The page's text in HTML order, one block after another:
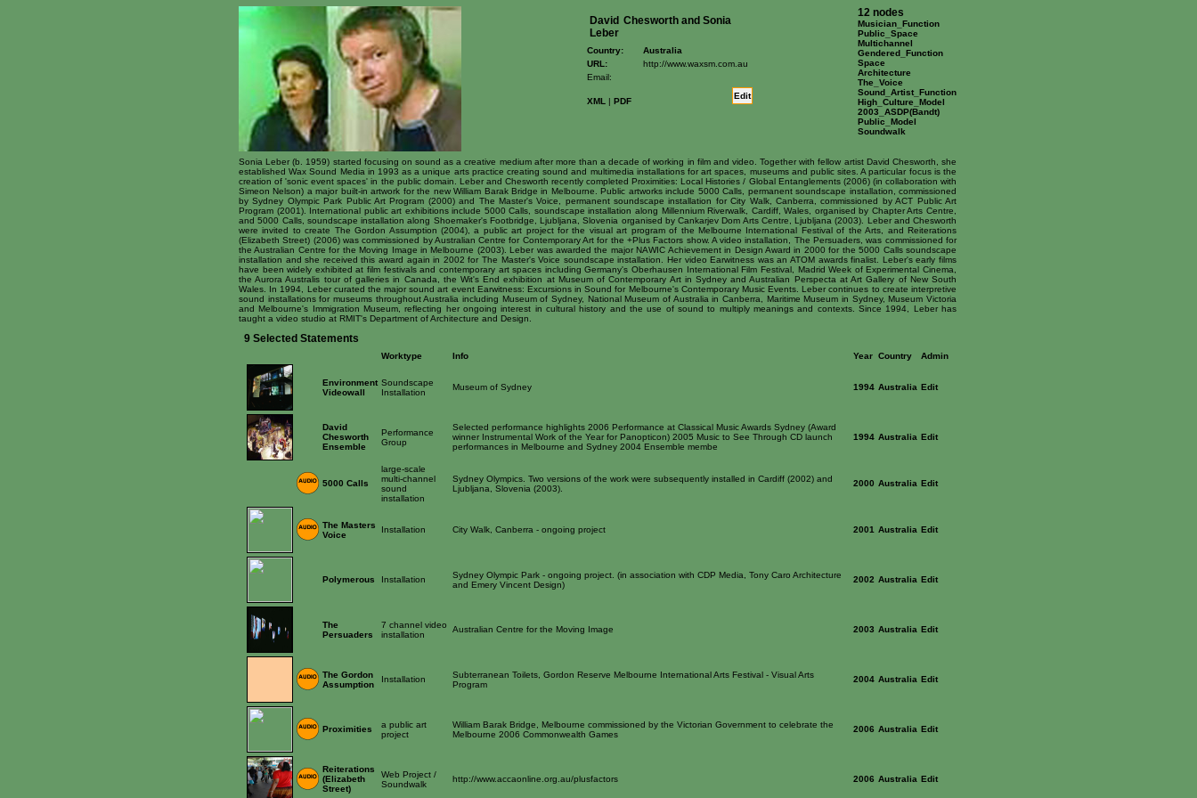
David Chesworth and Sonia
Leber
Country:
Australia
URL:
http://www.waxsm.com.au
Email:
XML | PDF
Edit
12 nodes
Musician_Function
Public_Space
Multichannel
Gendered_Function
Space
Architecture
The_Voice
Sound_Artist_Function
High_Culture_Model
2003_ASDP(Bandt)
Public_Model
Soundwalk
Sonia Leber (b. 1959) started focusing on sound as a creative medium after more than a decade of working in film and video. Together with fellow artist David Chesworth, she
established Wax Sound Media in 1993 as a unique arts practice creating sound and multimedia installations for art spaces, museums and public sites. A particular focus is the
creation of 'sonic event spaces' in the public domain. Leber and Chesworth recently completed Proximities: Local Histories / Global Entanglements (2006) (in collaboration with
Simeon Nelson) a major built-in artwork for the new William Barak Bridge in Melbourne. Public artworks include 5000 Calls, permanent soundscape installation, commissioned
by Sydney Olympic Park Public Art Program (2000) and The Master's Voice, permanent soundscape installation for City Walk, Canberra, commissioned by ACT Public Art
Program (2001). International public art exhibitions include 5000 Calls, soundscape installation along Millennium Riverwalk, Cardiff, Wales, organised by Chapter Arts Centre,
and 5000 Calls, soundscape installation along Shoemaker's Footbridge, Ljubljana, Slovenia organised by Cankarjev Dom Arts Centre, Ljubljana (2003). Leber and Chesworth
were invited to create The Gordon Assumption (2004), a public art project for the visual art program of the Melbourne International Festival of the Arts, and Reiterations
(Elizabeth Street) (2006) was commissioned by Australian Centre for Contemporary Art for the +Plus Factors show. A video installation, The Persuaders, was commissioned for
the Australian Centre for the Moving Image in Melbourne (2003). Leber was awarded the major NAWIC Achievement in Design Award in 2000 for the 5000 Calls soundscape
installation and she received this award again in 2002 for The Master's Voice soundscape installation. Her video Earwitness was an ATOM awards finalist. Leber's early films
have been widely exhibited at film festivals and contemporary art spaces including Germany's Oberhausen International Film Festival, Madrid Week of Experimental Cinema,
the Aurora Australis tour of galleries in Canada, the Wit's End exhibition at Museum of Contemporary Art in Sydney and Australian Perspecta at Art Gallery of New South
Wales. In 1994, Leber curated the major sound art event Earwitness: Excursions in Sound for Melbourne's Contemporary Music Events. Leber continues to create interpretive
sound installations for museums throughout Australia including Museum of Sydney, National Museum of Australia in Canberra, Maritime Museum in Sydney, Museum Victoria
and Melbourne's Immigration Museum, reflecting her ongoing interest in cultural history and the use of sound to multiply meanings and contexts. Since 1994, Leber has
taught a video studio at RMIT's Department of Architecture and Design.
9 Selected Statements
Worktype Info Year Country Admin
Environment
Videowall
Soundscape
Installation
Museum of Sydney 1994 Australia Edit
David
Chesworth
Ensemble
Performance
Group
Selected performance highlights 2006 Performance at Classical Music Awards Sydney (Award
winner Instrumental Work of the Year for Panopticon) 2005 Music to See Through CD launch
performances in Melbourne and Sydney 2004 Ensemble membe
1994 Australia Edit
5000 Calls
large-scale
multi-channel
sound
installation
Sydney Olympics. Two versions of the work were subsequently installed in Cardiff (2002) and
Ljubljana, Slovenia (2003).
2000 Australia Edit
The Masters
Voice
Installation City Walk, Canberra - ongoing project 2001 Australia Edit
Polymerous Installation
Sydney Olympic Park - ongoing project. (in association with CDP Media, Tony Caro Architecture
and Emery Vincent Design)
2002 Australia Edit
The
Persuaders
7 channel video
installation
Australian Centre for the Moving Image 2003 Australia Edit
The Gordon
Assumption
Installation
Subterranean Toilets, Gordon Reserve Melbourne International Arts Festival - Visual Arts
Program
2004 Australia Edit
Proximities
a public art
project
William Barak Bridge, Melbourne commissioned by the Victorian Government to celebrate the
Melbourne 2006 Commonwealth Games
2006 Australia Edit
Reiterations
(Elizabeth
Street)
Web Project /
Soundwalk
http://www.accaonline.org.au/plusfactors 2006 Australia Edit